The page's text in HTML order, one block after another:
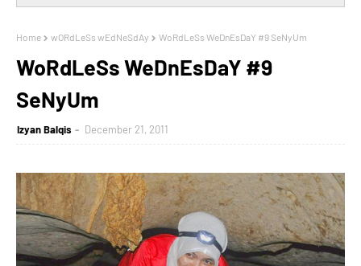
Home wORdLeSs wEdNeSdAy WoRdLeSs WeDnEsDaY #9 SeNyUm
WoRdLeSs WeDnEsDaY #9
SeNyUm
Izyan Balqis December 21, 2011